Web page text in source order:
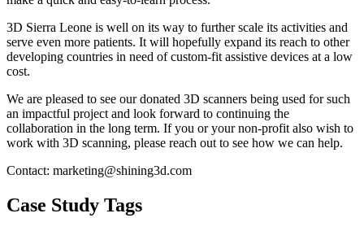
3D Sierra Leone is well on its way to further scale its activities and
serve even more patients. It will hopefully expand its reach to other
developing countries in need of custom-fit assistive devices at a low
cost.
We are pleased to see our donated 3D scanners being used for such
an impactful project and look forward to continuing the
collaboration in the long term. If you or your non-profit also wish to
work with 3D scanning, please reach out to see how we can help.
Contact: marketing@shining3d.com
Case Study Tags